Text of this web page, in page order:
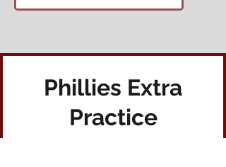
Phillies Extra
Practice